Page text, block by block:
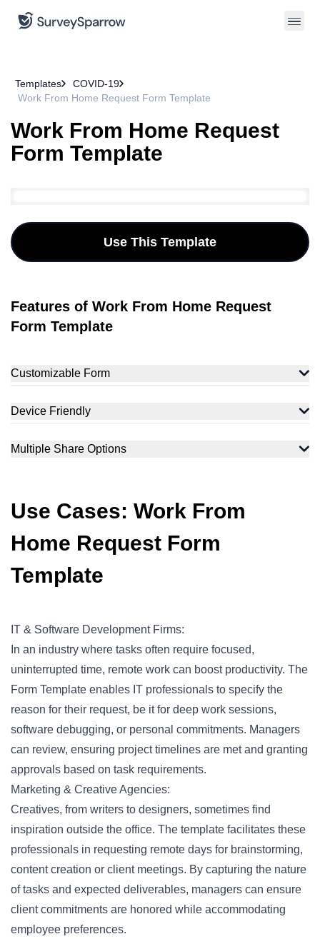
Templates
COVID-19
Work From Home Request Form Template
Work From Home Request
Form Template
Use This Template
Features of Work From Home Request
Form Template
Customizable Form
Device Friendly
Multiple Share Options
Use Cases: Work From
Home Request Form
Template
IT & Software Development Firms:
In an industry where tasks often require focused,
uninterrupted time, remote work can boost productivity. The
Form Template enables IT professionals to specify the
reason for their request, be it for deep work sessions,
software debugging, or personal commitments. Managers
can review, ensuring project timelines are met and granting
approvals based on task requirements.
Marketing & Creative Agencies:
Creatives, from writers to designers, sometimes find
inspiration outside the office. The template facilitates these
professionals in requesting remote days for brainstorming,
content creation or client meetings. By capturing the nature
of tasks and expected deliverables, managers can ensure
client commitments are honored while accommodating
employee preferences.